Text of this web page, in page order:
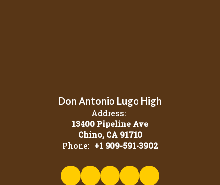
Don Antonio Lugo High
Address:
13400 Pipeline Ave
Chino, CA 91710
Phone: +1 909-591-3902